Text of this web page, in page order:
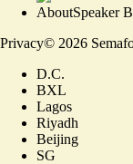
AboutSpeaker
Privacy© 2026
D.C.
BXL
Lagos
Riyadh
Beijing
SG